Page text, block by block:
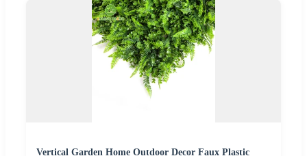
Vertical Garden Home Outdoor Decor Faux Plastic